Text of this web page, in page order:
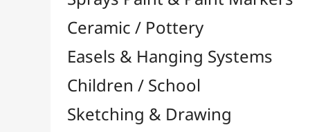
Modeling / Carving
Paints / Colours
Brushes & Tools
Résins / Molding
Supports for Drawing & Painting
Transport / Storage
Basketry / Rattan